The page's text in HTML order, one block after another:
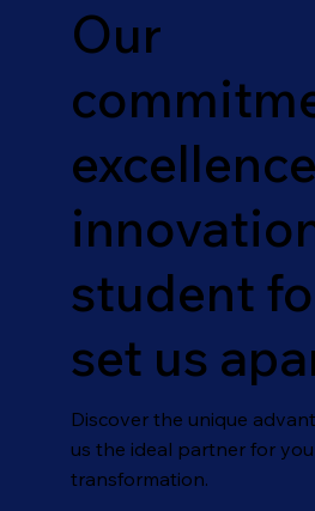
Our
student
set us
Discover the unique
us the ideal partner for
transformation.